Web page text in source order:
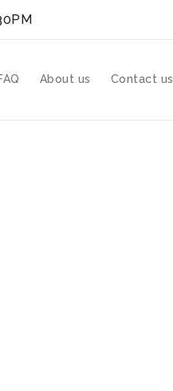
About us Contact us